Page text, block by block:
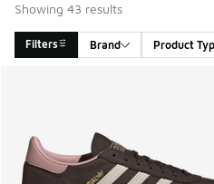
Showing 43 results
Filters Brand Product